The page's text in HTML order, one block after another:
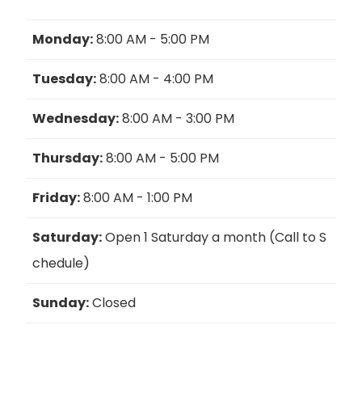
Monday:8:00 AM - 5:00 PM
Tuesday:8:00 AM - 4:00 PM
Wednesday:8:00 AM - 3:00 PM
Thursday:8:00 AM - 5:00 PM
Friday:8:00 AM - 1:00 PM
Saturday:Open 1 Saturday a month (Call to S
chedule)
Sunday:Closed